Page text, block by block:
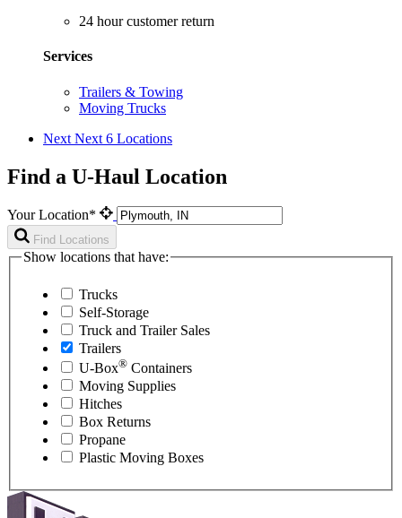
24 hour customer return
Services
Trailers & Towing
Moving Trucks
Next Next 6 Locations
Find a U-Haul Location
Your Location*
Find Locations
Show locations that have:
Trucks
Self-Storage
Truck and Trailer Sales
Trailers
U-Box® Containers
Moving Supplies
Hitches
Box Returns
Propane
Plastic Moving Boxes